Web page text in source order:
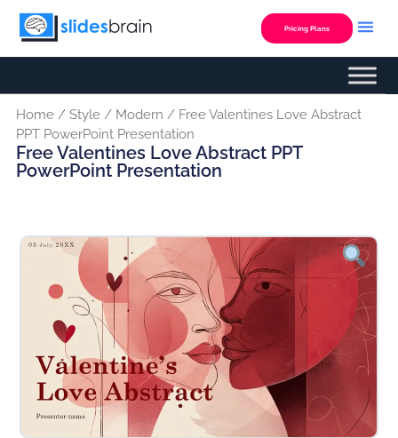
Skip
Pricing Plans
Home/ Style/ Modern / Free Valentines Love Abstract
PPT PowerPoint Presentation
Free Valentines Love Abstract PPT
PowerPoint Presentation